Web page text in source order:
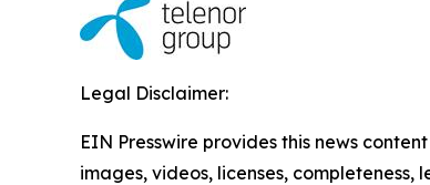
Legal Disclaimer:
EIN Presswire provides this news
images, videos, licenses,